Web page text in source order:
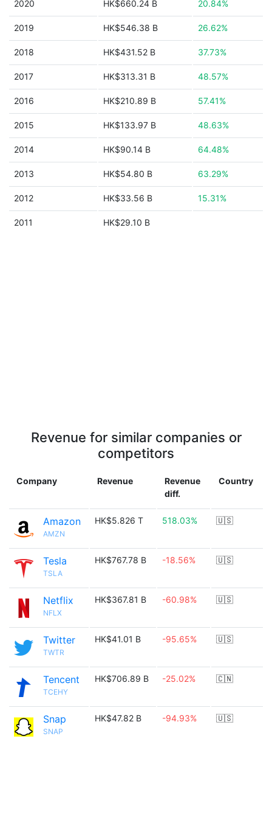
2020 HK$660.24 B 20.84%
2019 HK$546.38 B 26.62%
2018 HK$431.52 B 37.73%
2017 HK$313.31 B 48.57%
2016 HK$210.89 B 57.41%
2015 HK$133.97 B 48.63%
2014 HK$90.14 B 64.48%
2013 HK$54.80 B 63.29%
2012 HK$33.56 B 15.31%
2011 HK$29.10 B
Revenue for similar companies or
competitors
Company Revenue
Revenue
diff.
Country
Amazon
AMZN
HK$5.826 T 518.03% 🇺🇸
Tesla
TSLA
HK$767.78 B -18.56% 🇺🇸
Netflix
NFLX
HK$367.81 B -60.98% 🇺🇸
Twitter
TWTR
HK$41.01 B -95.65% 🇺🇸
Tencent
TCEHY
HK$706.89 B -25.02% 🇨🇳
Snap
SNAP
HK$47.82 B -94.93% 🇺🇸